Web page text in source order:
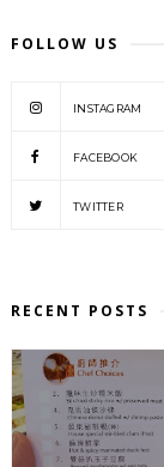
FOLLOW US
INSTAGRAM
FACEBOOK
TWITTER
RECENT POSTS